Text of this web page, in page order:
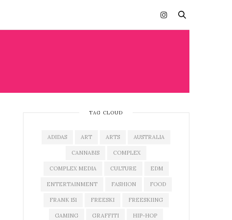
TAG CLOUD
ADIDAS ART ARTS AUSTRALIA
CANNABIS COMPLEX
COMPLEX MEDIA CULTURE EDM
ENTERTAINMENT FASHION FOOD
FRANK 151 FREESKI FREESKIING
GAMING GRAFFITI HIP-HOP